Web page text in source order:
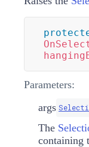
Parameters:
args
The
containing